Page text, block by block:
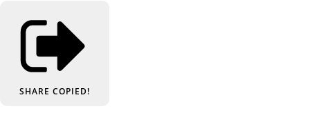
SHARE COPIED!